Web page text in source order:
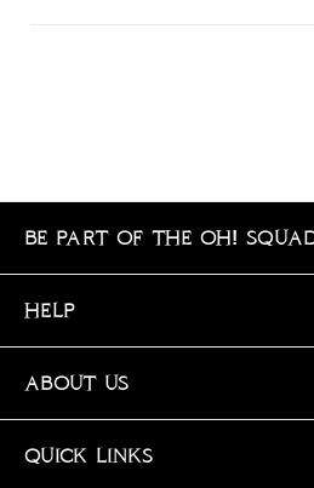
BE PART OF THE OH!
HELP
ABOUT US
QUICK LINKS